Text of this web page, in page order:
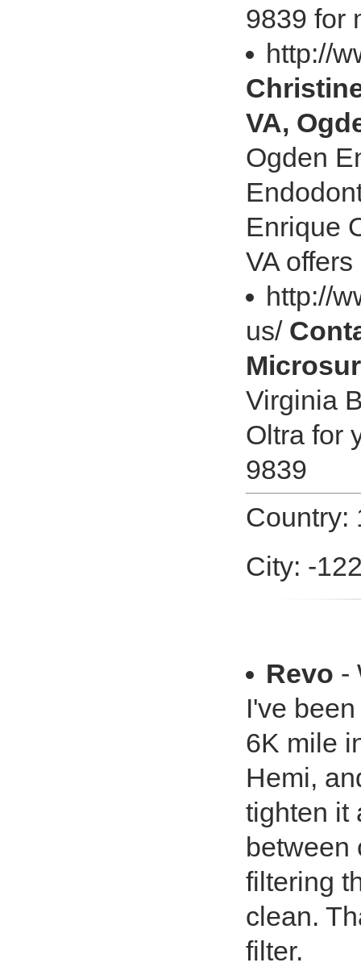
9839 for
http://
VA,
Ogden
Enrique
VA
http://
us/
Virginia
Oltra for
9839
Country:
City: -
Revo -
I've
6K mile
Hemi,
tighten it
between
filtering
clean.
filter.